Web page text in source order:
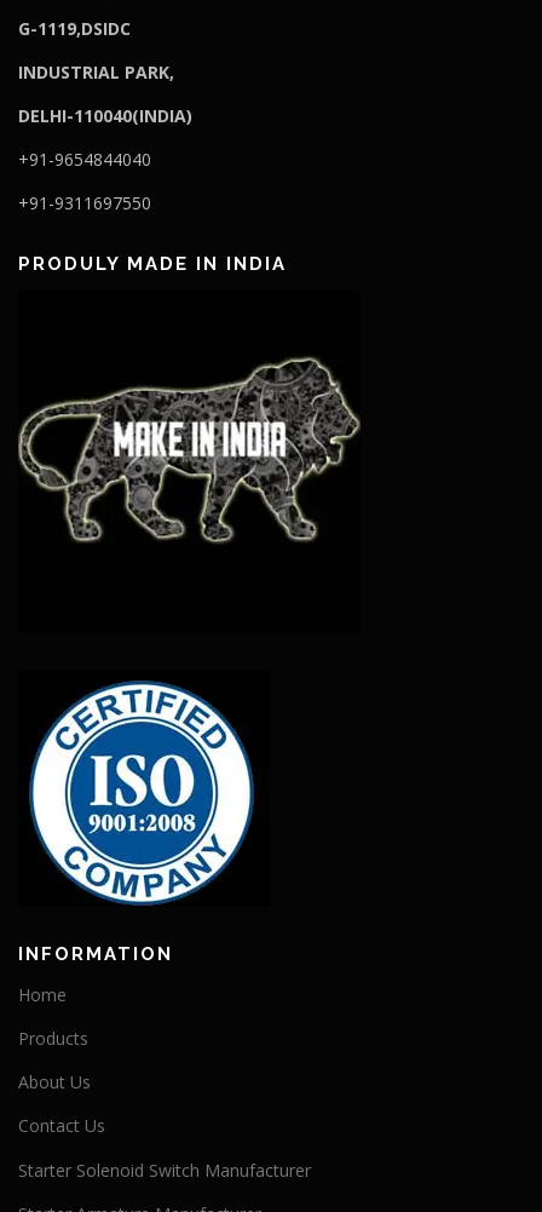
G-1119,DSIDC
INDUSTRIAL PARK,
DELHI-110040(INDIA)
+91-9654844040
+91-9311697550
PRODULY MADE IN INDIA
INFORMATION
Home
Products
About Us
Contact Us
Starter Solenoid Switch Manufacturer